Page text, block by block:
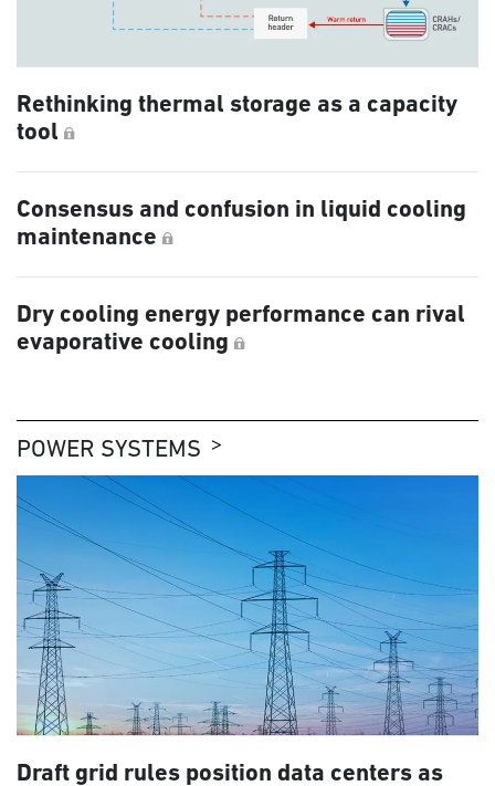
Rethinking thermal storage as a capacity
tool
Consensus and confusion in liquid cooling
maintenance
Dry cooling energy performance can rival
evaporative cooling
POWER SYSTEMS
Draft grid rules position data centers as